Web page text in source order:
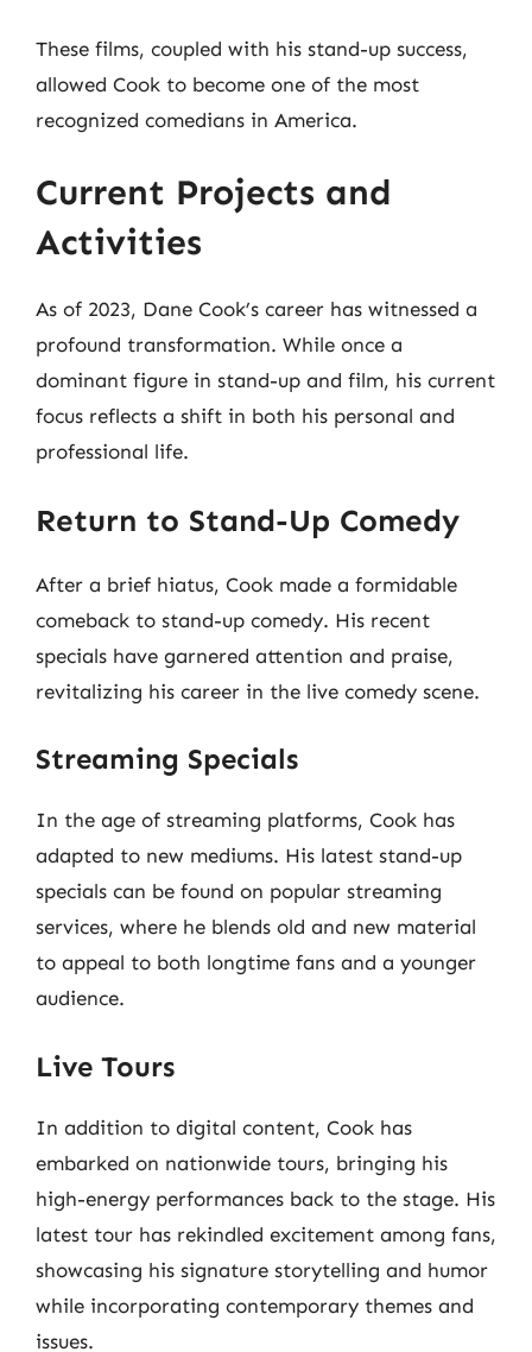
These films, coupled with his stand-up success,
allowed Cook to become one of the most
recognized comedians in America.
Current Projects and
Activities
As of 2023, Dane Cook’s career has witnessed a
profound transformation. While once a
dominant figure in stand-up and film, his current
focus reflects a shift in both his personal and
professional life.
Return to Stand-Up Comedy
After a brief hiatus, Cook made a formidable
comeback to stand-up comedy. His recent
specials have garnered attention and praise,
revitalizing his career in the live comedy scene.
Streaming Specials
In the age of streaming platforms, Cook has
adapted to new mediums. His latest stand-up
specials can be found on popular streaming
services, where he blends old and new material
to appeal to both longtime fans and a younger
audience.
Live Tours
In addition to digital content, Cook has
embarked on nationwide tours, bringing his
high-energy performances back to the stage. His
latest tour has rekindled excitement among fans,
showcasing his signature storytelling and humor
while incorporating contemporary themes and
issues.